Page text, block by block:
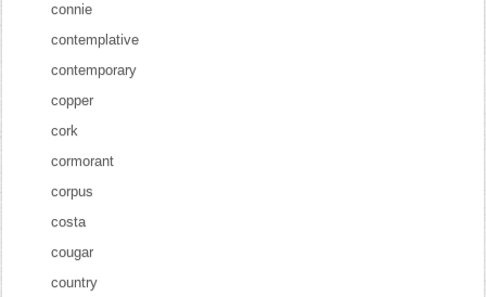
connie
contemplative
contemporary
copper
cork
cormorant
corpus
costa
cougar
country